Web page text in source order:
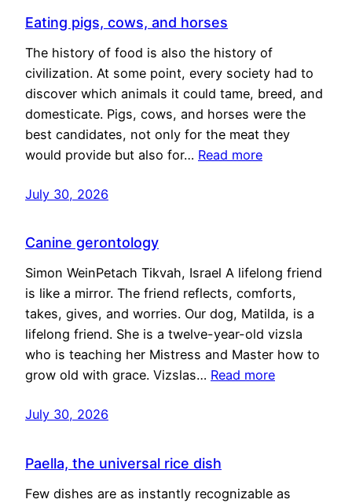
Eating pigs, cows, and horses
The history of food is also the history of
civilization. At some point, every society had to
discover which animals it could tame, breed, and
domesticate. Pigs, cows, and horses were the
best candidates, not only for the meat they
would provide but also for… Read more
July 30, 2026
Canine gerontology
Simon WeinPetach Tikvah, Israel A lifelong friend
is like a mirror. The friend reflects, comforts,
takes, gives, and worries. Our dog, Matilda, is a
lifelong friend. She is a twelve-year-old vizsla
who is teaching her Mistress and Master how to
grow old with grace. Vizslas… Read more
July 30, 2026
Paella, the universal rice dish
Few dishes are as instantly recognizable as